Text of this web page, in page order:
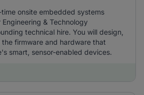
onsite embedded systems
& Technology
technical hire. You will design,
firmware and hardware that
smart, sensor-enabled devices.